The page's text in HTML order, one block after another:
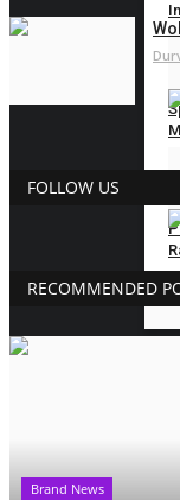
FOLLOW US
RECOMMENDED
Brand News